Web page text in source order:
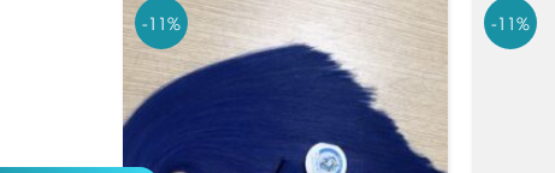
-11% -11%